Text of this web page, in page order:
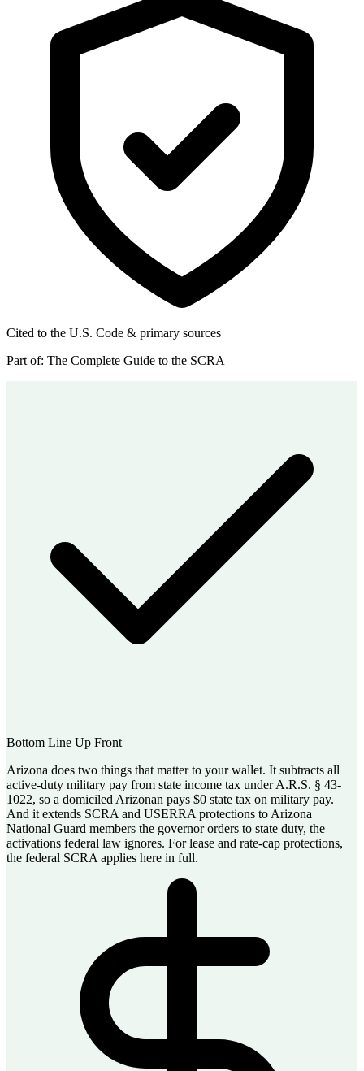
Cited to the U.S. Code & primary sources
Part of: The Complete Guide to the SCRA
Bottom Line Up Front
Arizona does two things that matter to your wallet. It subtracts all
active-duty military pay from state income tax under A.R.S. § 43-
1022, so a domiciled Arizonan pays $0 state tax on military pay.
And it extends SCRA and USERRA protections to Arizona
National Guard members the governor orders to state duty, the
activations federal law ignores. For lease and rate-cap protections,
the federal SCRA applies here in full.